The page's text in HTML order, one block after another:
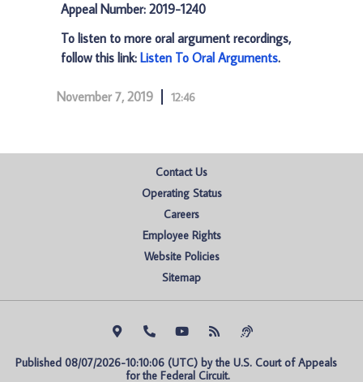
Appeal Number: 2019-1240
To listen to more oral argument recordings,
follow this link: Listen To Oral Arguments.
November 7, 2019 12:46
Contact Us
Operating Status
Careers
Employee Rights
Website Policies
Sitemap
Published 08/07/2026-10:10:06 (UTC) by the U.S. Court of Appeals
for the Federal Circuit.